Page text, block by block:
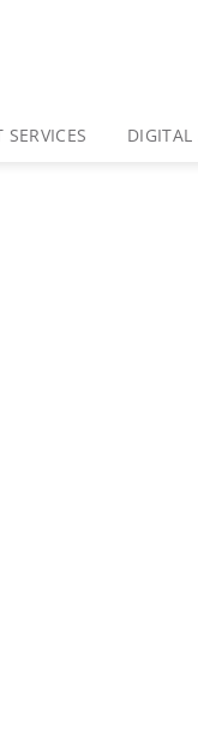
SERVICES DIGITAL